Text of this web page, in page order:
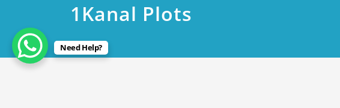
1Kanal Plots
Need Help?